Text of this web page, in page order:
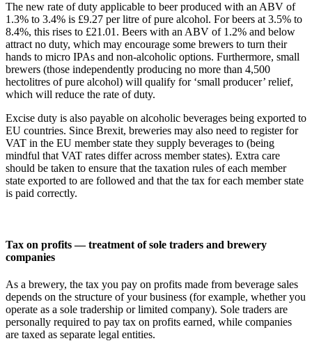
The new rate of duty applicable to beer produced with an ABV of
1.3% to 3.4% is £9.27 per litre of pure alcohol. For beers at 3.5% to
8.4%, this rises to £21.01. Beers with an ABV of 1.2% and below
attract no duty, which may encourage some brewers to turn their
hands to micro IPAs and non-alcoholic options. Furthermore, small
brewers (those independently producing no more than 4,500
hectolitres of pure alcohol) will qualify for ‘small producer’ relief,
which will reduce the rate of duty.
Excise duty is also payable on alcoholic beverages being exported to
EU countries. Since Brexit, breweries may also need to register for
VAT in the EU member state they supply beverages to (being
mindful that VAT rates differ across member states). Extra care
should be taken to ensure that the taxation rules of each member
state exported to are followed and that the tax for each member state
is paid correctly.
Tax on profits — treatment of sole traders and brewery
companies
As a brewery, the tax you pay on profits made from beverage sales
depends on the structure of your business (for example, whether you
operate as a sole tradership or limited company). Sole traders are
personally required to pay tax on profits earned, while companies
are taxed as separate legal entities.